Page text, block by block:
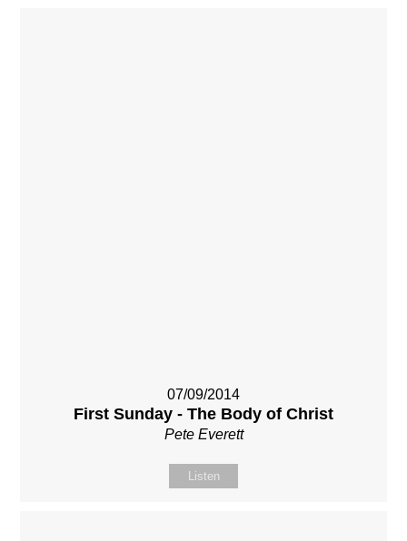
07/09/2014
First Sunday - The Body of Christ
Pete Everett
Listen